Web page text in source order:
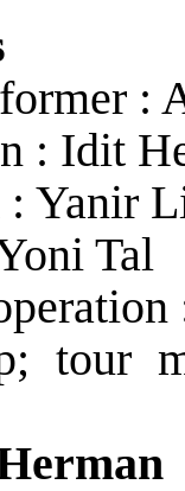
:
: Idit
Yanir
Tal
tour